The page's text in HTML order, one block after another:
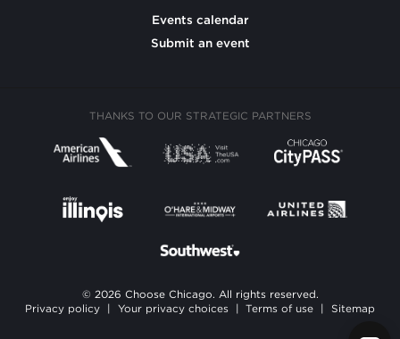
Events calendar
Submit an event
THANKS TO OUR STRATEGIC PARTNERS
© 2026 Choose Chicago. All rights reserved.
Privacy policy
Your privacy choices Terms of use Sitemap